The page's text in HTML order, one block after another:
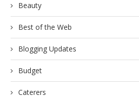
Beauty
Best of the Web
Blogging Updates
Budget
Caterers